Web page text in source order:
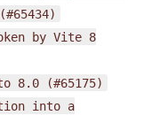
(#65434)
by Vite 8
8.0 (#65175)
into a